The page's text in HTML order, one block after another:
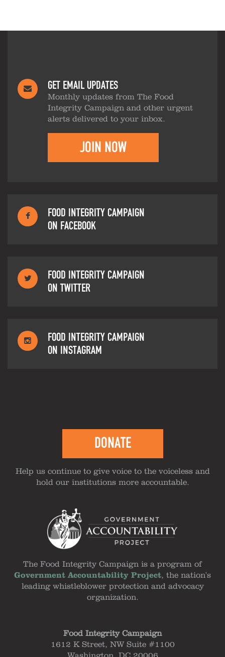
GET EMAIL UPDATES
Monthly updates from The Food
Integrity Campaign and other urgent
alerts delivered to your inbox.
JOIN NOW
FOOD INTEGRITY CAMPAIGN
ON FACEBOOK
FOOD INTEGRITY CAMPAIGN
ON TWITTER
FOOD INTEGRITY CAMPAIGN
ON INSTAGRAM
DONATE
Help us continue to give voice to the voiceless and
hold our institutions more accountable.
The Food Integrity Campaign is a program of
Government Accountability Project, the nation's
leading whistleblower protection and advocacy
organization.
Food Integrity Campaign
1612 K Street, NW Suite #1100